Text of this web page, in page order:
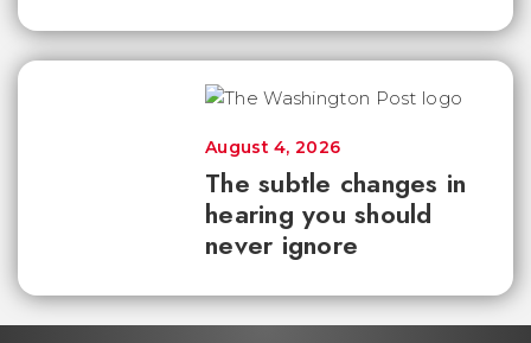
The subtle changes in
hearing you should
never ignore
August 4, 2026